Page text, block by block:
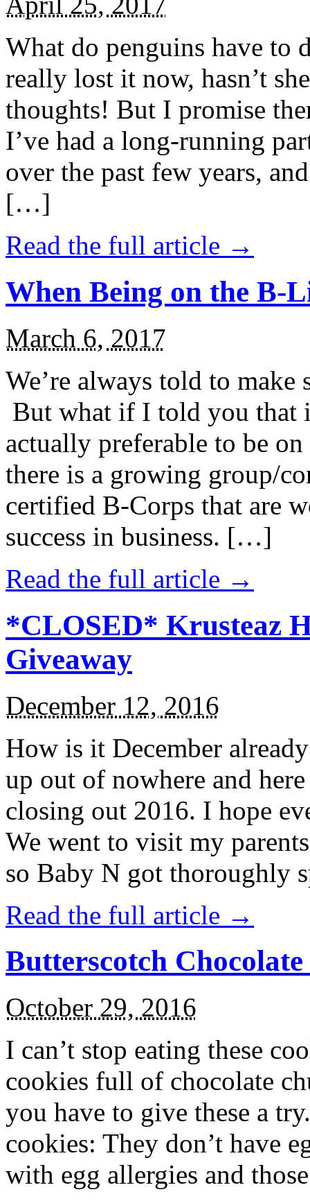
What do penguins have to
really lost it now, hasn’t
thoughts! But I promise
I’ve had a long-running
over the past few years,
[…]
Read the full article →
When Being on the B-
March 6, 2017
We’re always told to
But what if I told you that
actually preferable to be
there is a growing group/
certified B-Corps that are
success in business. […]
Read the full article →
*CLOSED* Krusteaz
Giveaway
December 12, 2016
How is it December
up out of nowhere and
closing out 2016. I hope
We went to visit my
so Baby N got thoroughly
Read the full article →
Butterscotch
October 29, 2016
I can’t stop eating these
cookies full of chocolate
you have to give these a
cookies: They don’t have
with egg allergies and